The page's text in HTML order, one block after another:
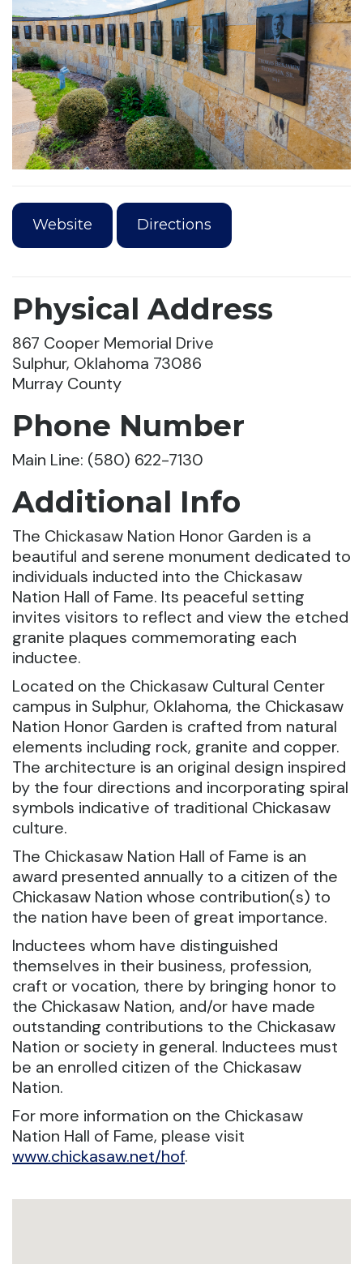
Website Directions
Physical Address
867 Cooper Memorial Drive
Sulphur, Oklahoma 73086
Murray County
Phone Number
Main Line: (580) 622-7130
Additional Info
The Chickasaw Nation Honor Garden is a
beautiful and serene monument dedicated to
individuals inducted into the Chickasaw
Nation Hall of Fame. Its peaceful setting
invites visitors to reflect and view the etched
granite plaques commemorating each
inductee.
Located on the Chickasaw Cultural Center
campus in Sulphur, Oklahoma, the Chickasaw
Nation Honor Garden is crafted from natural
elements including rock, granite and copper.
The architecture is an original design inspired
by the four directions and incorporating spiral
symbols indicative of traditional Chickasaw
culture.
The Chickasaw Nation Hall of Fame is an
award presented annually to a citizen of the
Chickasaw Nation whose contribution(s) to
the nation have been of great importance.
Inductees whom have distinguished
themselves in their business, profession,
craft or vocation, there by bringing honor to
the Chickasaw Nation, and/or have made
outstanding contributions to the Chickasaw
Nation or society in general. Inductees must
be an enrolled citizen of the Chickasaw
Nation.
For more information on the Chickasaw
Nation Hall of Fame, please visit
www.chickasaw.net/hof.